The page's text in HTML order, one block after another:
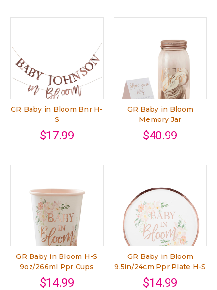
GR Baby in Bloom Bnr H-
S
$17.99
GR Baby in Bloom
Memory Jar
$40.99
GR Baby in Bloom H-S
9oz/266ml Ppr Cups
$14.99
GR Baby in Bloom
9.5in/24cm Ppr Plate H-S
$14.99